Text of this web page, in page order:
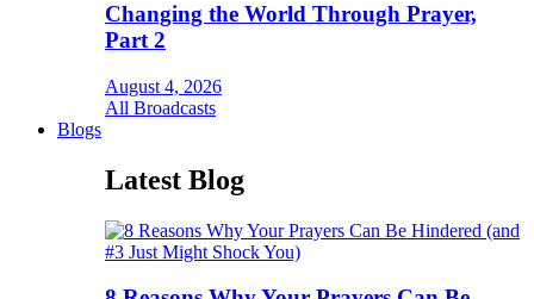
Changing the World Through Prayer,
Part 2
August 4, 2026
All Broadcasts
Blogs
Latest Blog